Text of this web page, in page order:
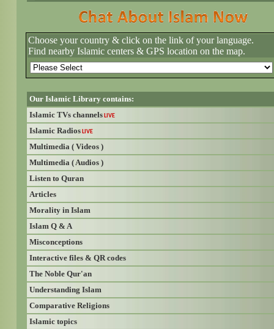
Choose your country & click on the link of your language.
Find nearby Islamic centers & GPS location on the map.
Our Islamic Library contains:
Islamic TVs channels LIVE
Islamic Radios LIVE
Multimedia ( Videos )
Multimedia ( Audios )
Listen to Quran
Articles
Morality in Islam
Islam Q & A
Misconceptions
Interactive files & QR codes
The Noble Qur'an
Understanding Islam
Comparative Religions
Islamic topics